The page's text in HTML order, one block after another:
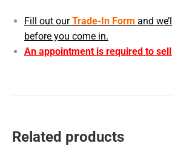
Fill out ourTrade-In Form and
before you come in.
An appointment is required to
Related products